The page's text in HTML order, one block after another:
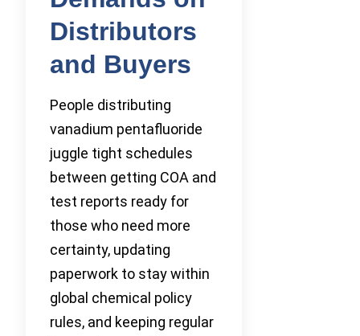
Distributors
and Buyers
People distributing
vanadium pentafluoride
juggle tight schedules
between getting COA and
test reports ready for
those who need more
certainty, updating
paperwork to stay within
global chemical policy
rules, and keeping regular